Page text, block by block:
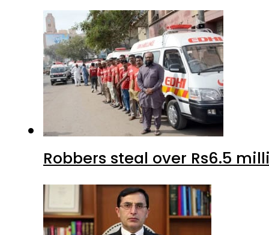
Robbers steal over Rs6.5